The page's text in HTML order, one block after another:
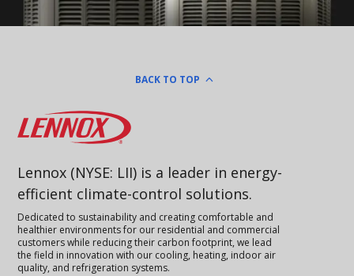
BACK TO TOP
Lennox
Lennox (NYSE: LII) is a leader in energy-
efficient climate-control solutions.
Dedicated to sustainability and creating comfortable and
healthier environments for our residential and commercial
customers while reducing their carbon footprint, we lead
the field in innovation with our cooling, heating, indoor air
quality, and refrigeration systems.